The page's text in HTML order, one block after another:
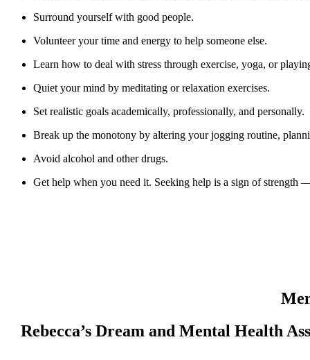
Surround yourself with good people.
Volunteer your time and energy to help someone else.
Learn how to deal with stress through exercise, yoga, or
Quiet your mind by meditating or relaxation exercises.
Set realistic goals academically, professionally, and personally.
Break up the monotony by altering your jogging routine,
Avoid alcohol and other drugs.
Get help when you need it. Seeking help is a sign of strength
Rebecca’s Dream and Mental Health